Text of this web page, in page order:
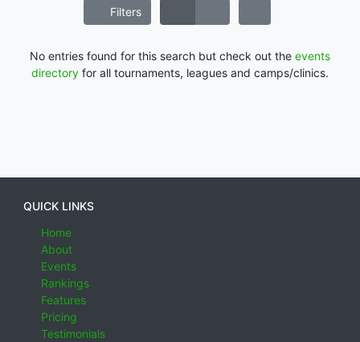
Filters
No entries found for this search but check out the events
directory for all tournaments, leagues and camps/clinics.
QUICK LINKS
Home
About
Events
Rankings
Features
Pricing
Testimonials